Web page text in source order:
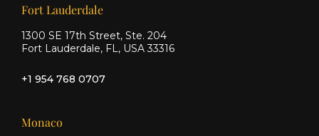
Our offices
Fort Lauderdale
1300 SE 17th Street, Ste. 204
Fort Lauderdale, FL, USA 33316
+1 954 768 0707
Monaco